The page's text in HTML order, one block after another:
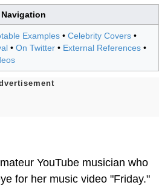
Navigation
Examples • Celebrity Covers •
• On Twitter • External References •
YouTube musician who
for her music video "Friday."